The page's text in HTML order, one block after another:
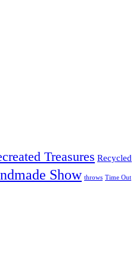
Treasures Recycled
Show throws Time Out